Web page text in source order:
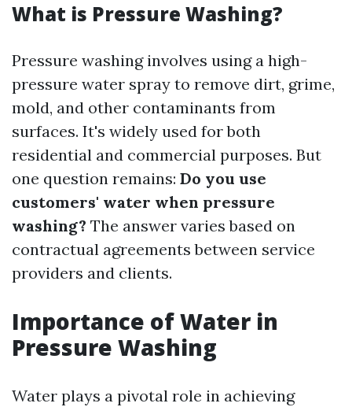
What is Pressure Washing?
Pressure washing involves using a high-
pressure water spray to remove dirt, grime,
mold, and other contaminants from
surfaces. It's widely used for both
residential and commercial purposes. But
one question remains: Do you use
customers' water when pressure
washing? The answer varies based on
contractual agreements between service
providers and clients.
Importance of Water in
Pressure Washing
Water plays a pivotal role in achieving